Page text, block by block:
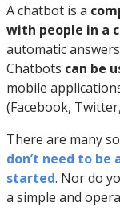
A chatbot is a
with people in a
automatic
Chatbots can be
mobile
(Facebook,
There are many
don’t need to
started. Nor do
a simple and